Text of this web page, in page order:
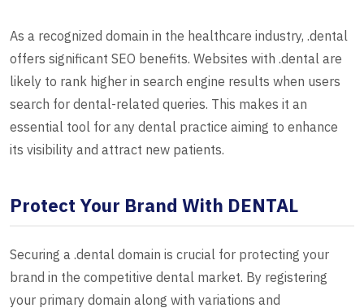
As a recognized domain in the healthcare industry, .dental
offers significant SEO benefits. Websites with .dental are
likely to rank higher in search engine results when users
search for dental-related queries. This makes it an
essential tool for any dental practice aiming to enhance
its visibility and attract new patients.
Protect Your Brand With DENTAL
Securing a .dental domain is crucial for protecting your
brand in the competitive dental market. By registering
your primary domain along with variations and